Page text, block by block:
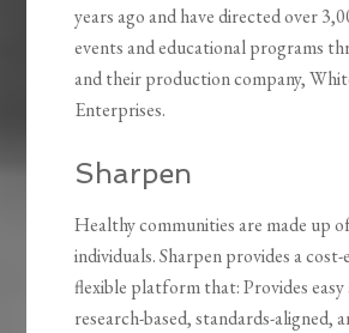
years ago and have directed over
events and educational programs
and their production company,
Enterprises.
Sharpen
Healthy communities are made up
individuals. Sharpen provides a
flexible platform that: Provides easy
research-based, standards-aligned,